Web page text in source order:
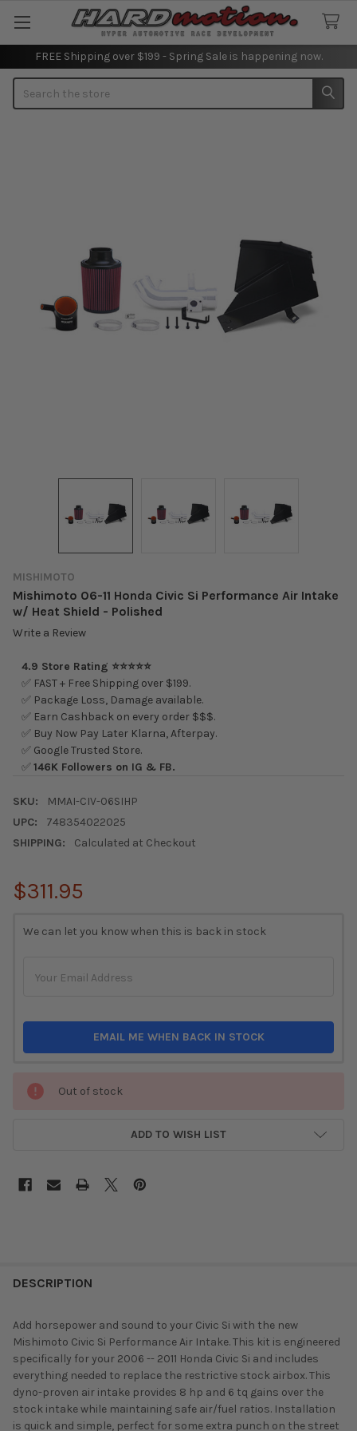
FREE Shipping over $199 - Spring Sale is happening now.
MISHIMOTO
Mishimoto 06-11 Honda Civic Si Performance Air Intake
w/ Heat Shield - Polished
Write a Review
4.9 Store Rating ⭐⭐⭐⭐⭐
✅ FAST + Free Shipping over $199.
✅ Package Loss, Damage available.
✅ Earn Cashback on every order $$$.
✅ Buy Now Pay Later Klarna, Afterpay.
✅ Google Trusted Store.
✅146K Followers on IG & FB.
SKU:
MMAI-CIV-06SIHP
UPC:
748354022025
SHIPPING:
Calculated at Checkout
$311.95
STOCK:
We can let you know when this is back in stock
EMAIL ME WHEN BACK IN STOCK
Out of stock
ADD TO WISH LIST
DESCRIPTION
Add horsepower and sound to your Civic Si with the new
Mishimoto Civic Si Performance Air Intake. This kit is engineered
specifically for your 2006 -- 2011 Honda Civic Si and includes
everything needed to replace the restrictive stock airbox. This
dyno-proven air intake provides 8 hp and 6 tq gains over the
stock intake while maintaining safe air/fuel ratios. Installation
is quick and simple, perfect for some extra punch on the street